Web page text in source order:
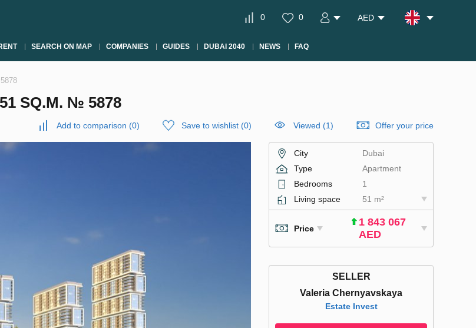
0 0 AED
SEARCH ON MAP COMPANIES GUIDES DUBAI 2040 NEWS FAQ
SQ.M. № 5878
Add to comparison (0) Save to wishlist (0) Viewed (1) Offer your price
City
Dubai
Type
Apartment
Bedrooms
1
Living space
51 m²
Price
1 843 067
AED
SELLER
Valeria Chernyavskaya
Estate Invest